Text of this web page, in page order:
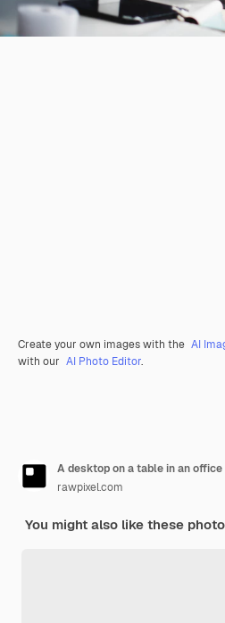
Create your own images with the AI
with our AI Photo Editor.
A desktop on a table in an office
rawpixel.com
You might also like these